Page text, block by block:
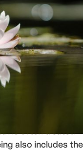
Program
also includes the